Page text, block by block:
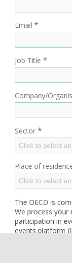
Email *
Job Title *
Company/
Sector *
Click to select
Place of
Click to select
The OECD is
We process
participation in
events platform
Azure (Ireland)
event. Your data
providers and,